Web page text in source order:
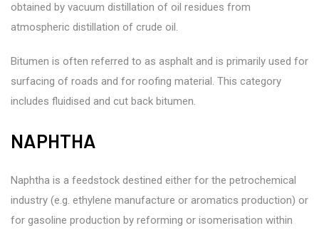
obtained by vacuum distillation of oil residues from
atmospheric distillation of crude oil.
Bitumen is often referred to as asphalt and is primarily used for
surfacing of roads and for roofing material. This category
includes fluidised and cut back bitumen.
NAPHTHA
Naphtha is a feedstock destined either for the petrochemical
industry (e.g. ethylene manufacture or aromatics production) or
for gasoline production by reforming or isomerisation within